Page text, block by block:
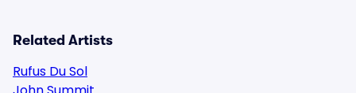
Related Artists
Rufus Du Sol